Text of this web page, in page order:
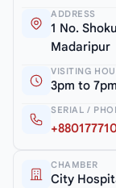
ADDRESS
1 No.
Madaripur
VISITING
3pm to
SERIAL /
CHAMBER
City